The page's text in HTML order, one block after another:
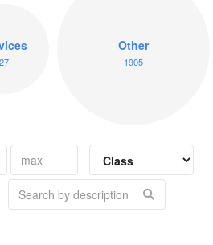
27
Other
1905